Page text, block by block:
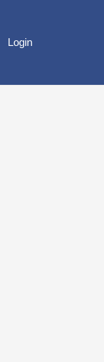
Login